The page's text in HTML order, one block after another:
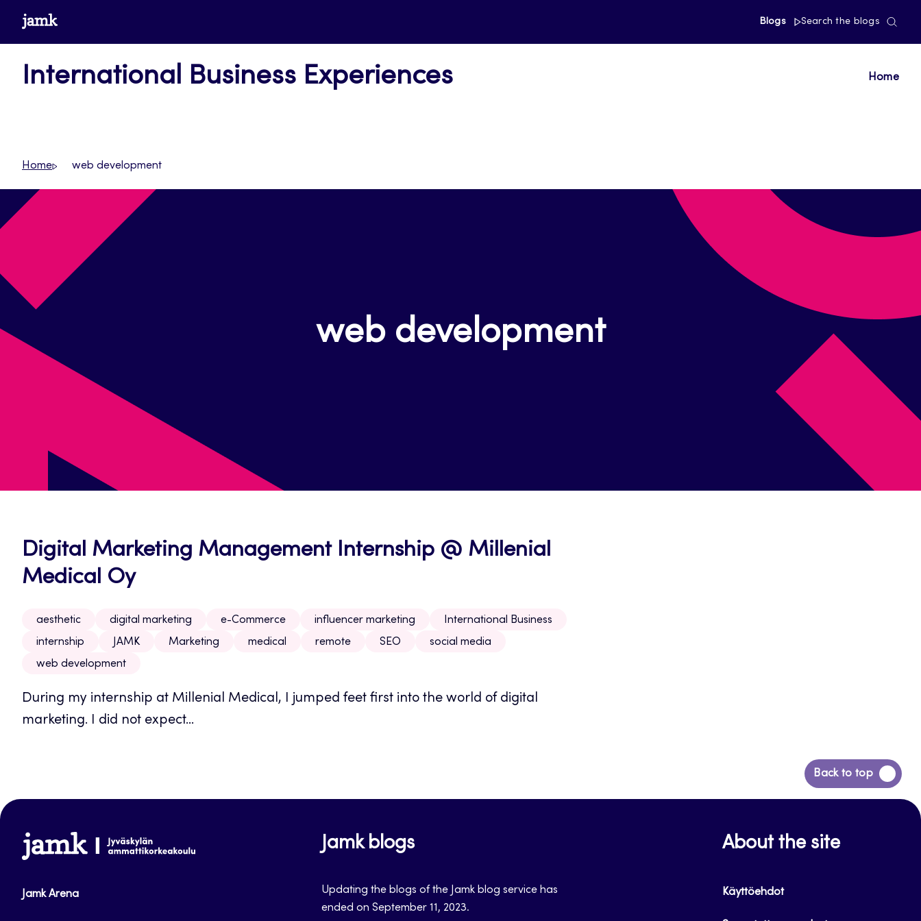
Skipwww.jamk.fi Blogs Search the blogs
International Business Experiences Home
Home web development
web development
Digital Marketing Management Internship @ Millenial
Medical Oy
aesthetic digital marketing e-Commerce influencer marketing
International Business
internship
JAMK Marketing medical remote SEO
social media
web development
During my internship at Millenial Medical, I jumped feet first into the world of digital
marketing. I did not expect...
Back to top
Back
to
www.jamk.fi
Jamk Arena
Jamk blogs
Updating the blogs of the Jamk blog service has
ended on September 11, 2023.
About the site
Käyttöehdot